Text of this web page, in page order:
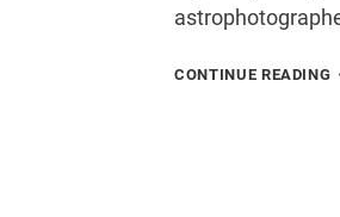
CONTINUE READING